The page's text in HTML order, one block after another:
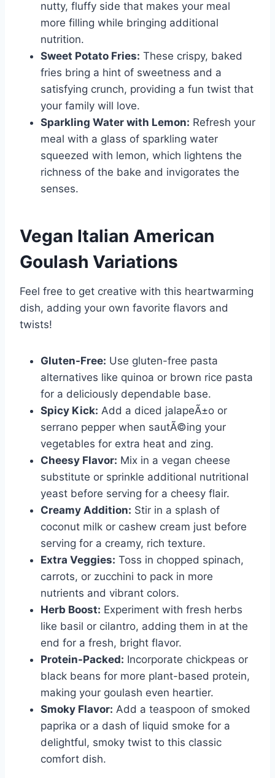
nutty, fluffy side that makes your meal
more filling while bringing additional
nutrition.
Sweet Potato Fries: These crispy, baked
fries bring a hint of sweetness and a
satisfying crunch, providing a fun twist that
your family will love.
Sparkling Water with Lemon: Refresh your
meal with a glass of sparkling water
squeezed with lemon, which lightens the
richness of the bake and invigorates the
senses.
Vegan Italian American
Goulash Variations
Feel free to get creative with this heartwarming
dish, adding your own favorite flavors and
twists!
Gluten-Free: Use gluten-free pasta
alternatives like quinoa or brown rice pasta
for a deliciously dependable base.
Spicy Kick: Add a diced jalapeÃ±o or
serrano pepper when sautÃ©ing your
vegetables for extra heat and zing.
Cheesy Flavor: Mix in a vegan cheese
substitute or sprinkle additional nutritional
yeast before serving for a cheesy flair.
Creamy Addition: Stir in a splash of
coconut milk or cashew cream just before
serving for a creamy, rich texture.
Extra Veggies: Toss in chopped spinach,
carrots, or zucchini to pack in more
nutrients and vibrant colors.
Herb Boost: Experiment with fresh herbs
like basil or cilantro, adding them in at the
end for a fresh, bright flavor.
Protein-Packed: Incorporate chickpeas or
black beans for more plant-based protein,
making your goulash even heartier.
Smoky Flavor: Add a teaspoon of smoked
paprika or a dash of liquid smoke for a
delightful, smoky twist to this classic
comfort dish.